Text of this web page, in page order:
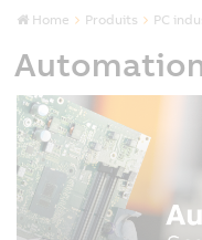
Home Produits PC